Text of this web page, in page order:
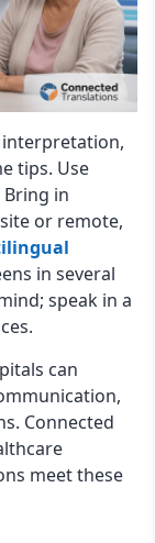
tips. Use
in
or remote,
in several
speak in a
can
Connected
meet these